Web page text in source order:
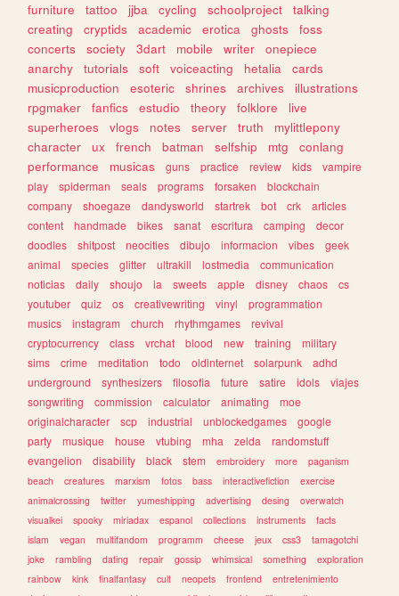
furniture
tattoo jjba cycling schoolproject
talking
creating
cryptids academic erotica ghosts
foss
concerts
society 3dart mobile writer
onepiece
anarchy
tutorials soft voiceacting hetalia
cards
musicproduction
esoteric shrines archives
illustrations
rpgmaker
fanfics estudio theory folklore
live
superheroes
vlogs notes server truth
mylittlepony
character
ux french batman selfship mtg
conlang
performance
musicas guns practice review kids
vampire
play
spiderman seals programs forsaken
blockchain
company
shoegaze dandysworld startrek bot crk
articles
content
handmade bikes sanat escritura camping
decor
doodles
shitpost neocities dibujo informacion vibes
geek
animal
species glitter ultrakill lostmedia
communication
noticias
daily shoujo ia sweets apple disney chaos
cs
youtuber
quiz os creativewriting vinyl
programmation
musics
instagram church rhythmgames
revival
cryptocurrency
class vrchat blood new training
military
sims
crime meditation todo oldinternet solarpunk
adhd
underground
synthesizers filosofia future satire idols
viajes
songwriting
commission calculator animating
moe
originalcharacter
scp industrial unblockedgames
google
party
musique house vtubing mha zelda
randomstuff
evangelion
disability black stem embroidery more
paganism
beach
creatures marxism fotos bass interactivefiction
exercise
animalcrossing
twitter yumeshipping advertising desing
overwatch
visualkei
spooky miriadax espanol collections instruments
facts
islam
vegan multifandom programm cheese jeux css3
tamagotchi
joke
rambling dating repair gossip whimsical something
exploration
rainbow
kink finalfantasy cult neopets frontend
entretenimiento